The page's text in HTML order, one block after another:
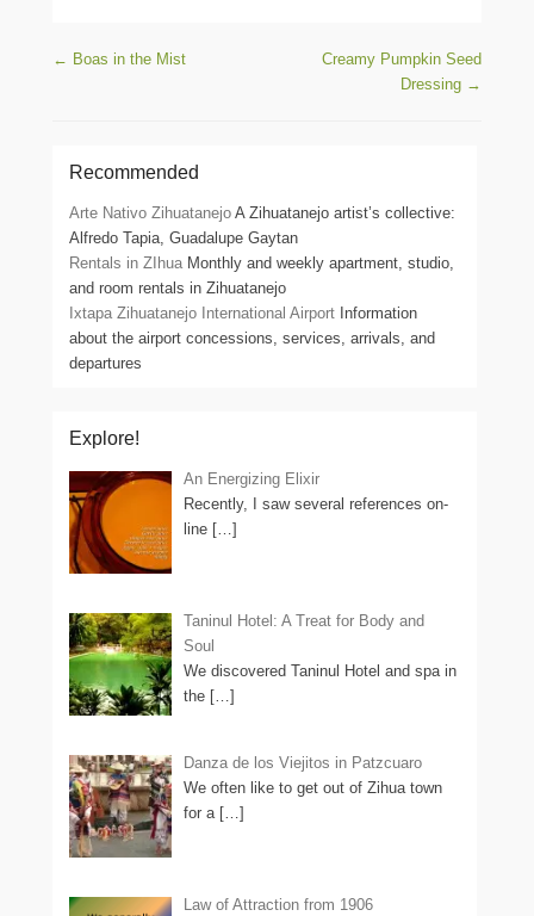
Post navigation
← Boas in the Mist
Creamy Pumpkin Seed
Dressing →
Recommended
Arte Nativo Zihuatanejo A Zihuatanejo artist’s collective:
Alfredo Tapia, Guadalupe Gaytan
Rentals in ZIhua Monthly and weekly apartment, studio,
and room rentals in Zihuatanejo
Ixtapa Zihuatanejo International Airport Information
about the airport concessions, services, arrivals, and
departures
Explore!
An Energizing Elixir
Recently, I saw several references on-
line […]
Taninul Hotel: A Treat for Body and
Soul
We discovered Taninul Hotel and spa in
the […]
Danza de los Viejitos in Patzcuaro
We often like to get out of Zihua town
for a […]
Law of Attraction from 1906